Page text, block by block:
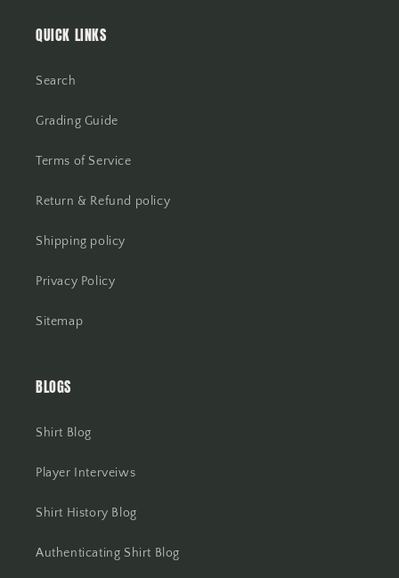
QUICK LINKS
Search
Grading Guide
Terms of Service
Return & Refund policy
Shipping policy
Privacy Policy
Sitemap
BLOGS
Shirt Blog
Player Interveiws
Shirt History Blog
Authenticating Shirt Blog